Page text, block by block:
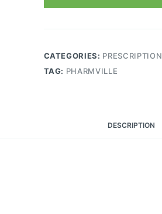
CATEGORIES: PRESCRIPTION
TAG: PHARMVILLE
DESCRIPTION